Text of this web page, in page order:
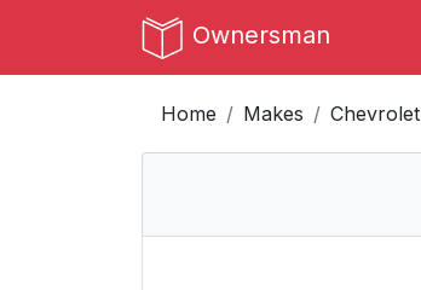
Ownersman
Home Makes Chevrolet